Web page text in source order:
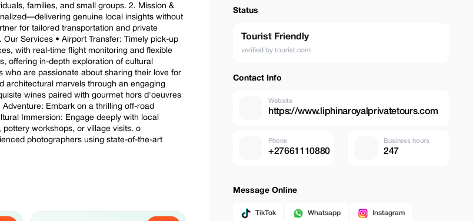
families, and small groups. 2. Mission &
genuine local insights without
for tailored transportation and private
Services • Airport Transfer: Timely pick-up
with real-time flight monitoring and flexible
offering in-depth exploration of cultural
who are passionate about sharing their love for
architectural marvels through an engaging
wines paired with gourmet hors d'oeuvres
Embark on a thrilling off-road
Immersion: Engage deeply with local
workshops, or village visits. o
photographers using state-of-the-art
Status
Tourist Friendly
verified by tourist.com
Contact Info
Website
https://www.liphinaroyalprivatetours.com
Phone
+27661110880
Business hours
247
Message Online
TikTok Whatsapp Instagram